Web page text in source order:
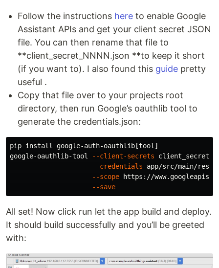
Follow the instructions here to enable Google
Assistant APIs and get your client secret JSON
file. You can then rename that file to
**client_secret_NNNN.json **to keep it short
(if you want to). I also found this guide pretty
useful .
Copy that file over to your projects root
directory, then run Google’s oauthlib tool to
generate the credentials.json:
pip install google-auth-oauthlib[tool]
google-oauthlib-tool
--client-secrets
--credentials app/src/main/res/
--scope https://
--save
All set! Now click run let the app build and deploy.
It should build successfully and you’ll be greeted
with: